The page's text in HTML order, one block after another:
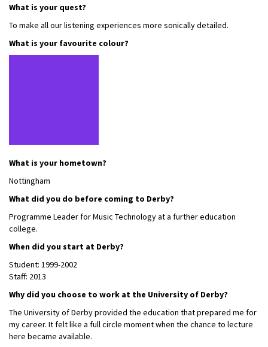
What is your quest?
To make all our listening experiences more sonically detailed.
What is your favourite colour?
What is your hometown?
Nottingham
What did you do before coming to Derby?
Programme Leader for Music Technology at a further education
college.
When did you start at Derby?
Student: 1999-2002
Staff: 2013
Why did you choose to work at the University of Derby?
The University of Derby provided the education that prepared me for
my career. It felt like a full circle moment when the chance to lecture
here became available.